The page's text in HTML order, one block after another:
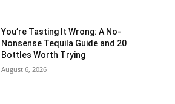
You’re Tasting It Wrong: A No-
Nonsense Tequila Guide and 20
Bottles Worth Trying
August 6, 2026